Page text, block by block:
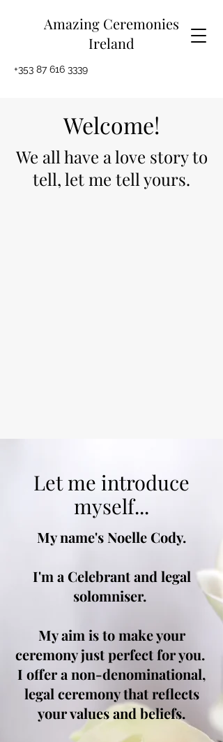
Amazing Ceremonies
Ireland
+353 87 616 3339
Welcome!
We all have a love story to
tell, let me tell yours.
Let me introduce
myself...
My name's Noelle Cody.
I'm a Celebrant and legal
solomniser.
My aim is to make your
ceremony just perfect for you.
I offer a non-denominational,
legal ceremony that reflects
your values and beliefs.